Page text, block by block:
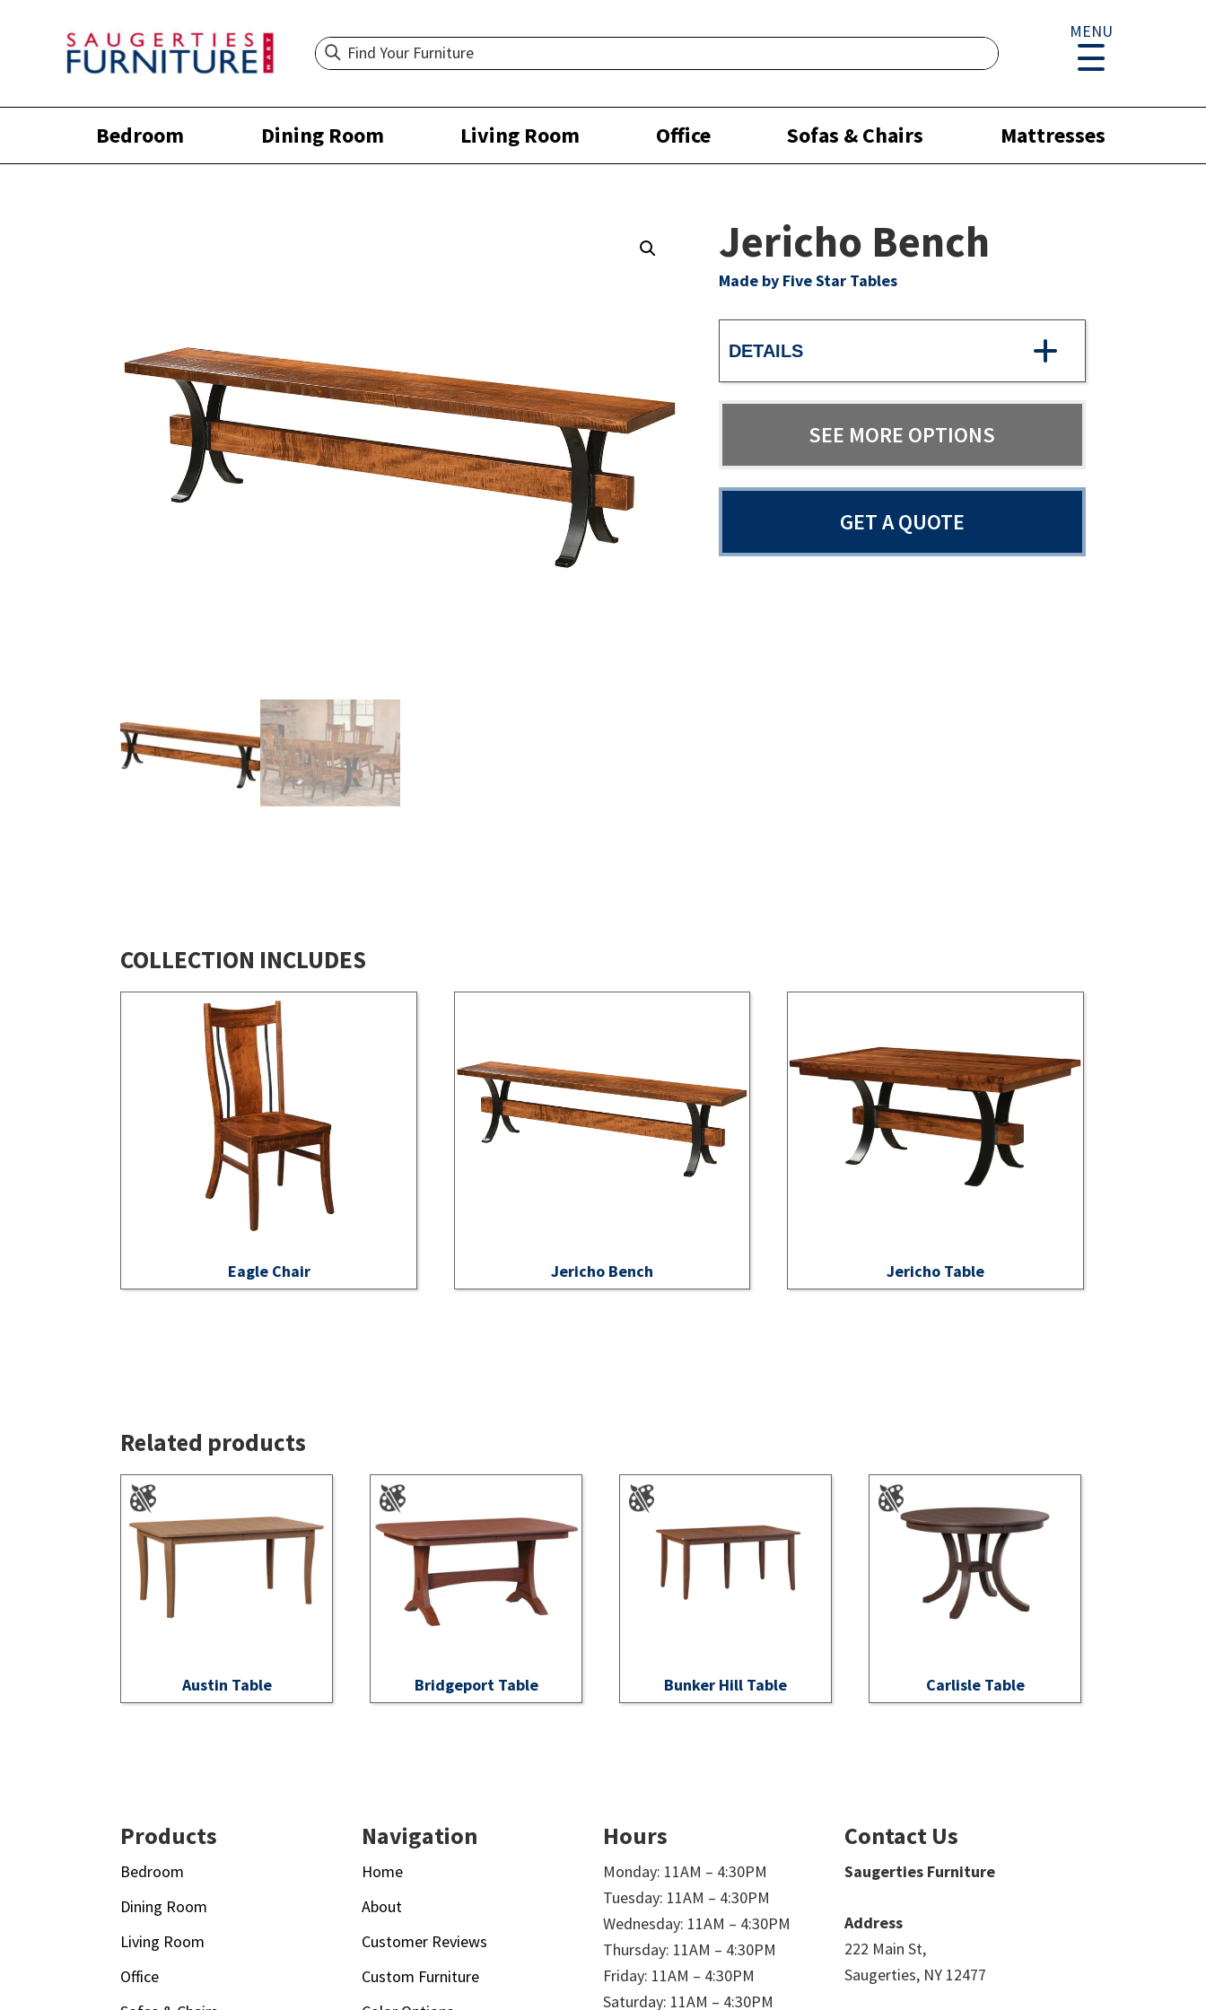
MENU
Bedroom Dining Room Living Room Office Sofas & Chairs Mattresses
Jericho Bench
Made by Five Star Tables
DETAILS
SEE MORE OPTIONS
GET A QUOTE
COLLECTION INCLUDES
Eagle Chair Jericho Bench Jericho Table
Related products
Austin Table Bridgeport Table Bunker Hill Table Carlisle Table
Products
Bedroom
Dining Room
Living Room
Office
Navigation
Home
About
Customer Reviews
Custom Furniture
Hours
Monday: 11AM – 4:30PM
Tuesday: 11AM – 4:30PM
Wednesday: 11AM – 4:30PM
Thursday: 11AM – 4:30PM
Friday: 11AM – 4:30PM
Saturday: 11AM – 4:30PM
Contact Us
Saugerties Furniture
Address
222 Main St,
Saugerties, NY 12477